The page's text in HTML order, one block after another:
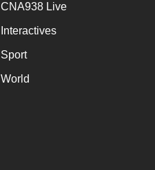
CNA938 Live
Interactives
Sport
World